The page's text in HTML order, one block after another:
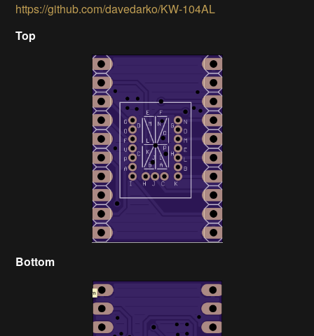
https://github.com/davedarko/KW-104AL
Top
Bottom